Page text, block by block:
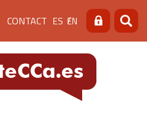
Menú
de
cabecera
[contacto]
CONTACT ES EN Search